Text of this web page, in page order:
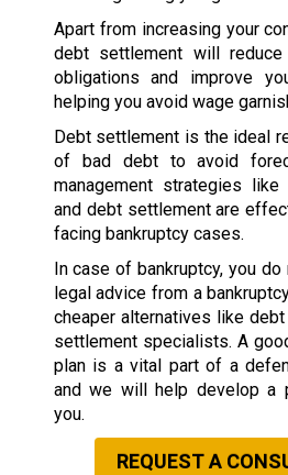
Apart from increasing your
debt settlement will
obligations and improve
helping you avoid wage
Debt settlement is the ideal
of bad debt to avoid
management strategies
and debt settlement are
facing bankruptcy cases.
In case of bankruptcy, you
legal advice from a
cheaper alternatives like
settlement specialists. A
plan is a vital part of a
and we will help develop a
you.
REQUEST A